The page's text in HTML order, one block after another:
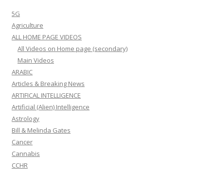
5G
Agriculture
ALL HOME PAGE VIDEOS
All Videos on Home page (secondary)
Main Videos
ARABIC
Articles & Breaking News
ARTIFICAL INTELLIGENCE
Artificial (Alien) Intelligence
Astrology
Bill & Melinda Gates
Cancer
Cannabis
CCHR